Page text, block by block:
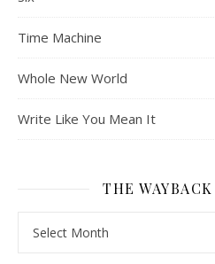
Time Machine
Whole New World
Write Like You Mean It
THE